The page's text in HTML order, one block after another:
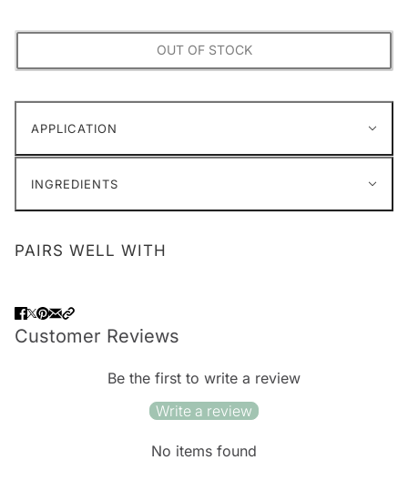
OUT OF STOCK
APPLICATION
INGREDIENTS
PAIRS WELL WITH
Customer Reviews
Be the first to write a review
Write a review
No items found